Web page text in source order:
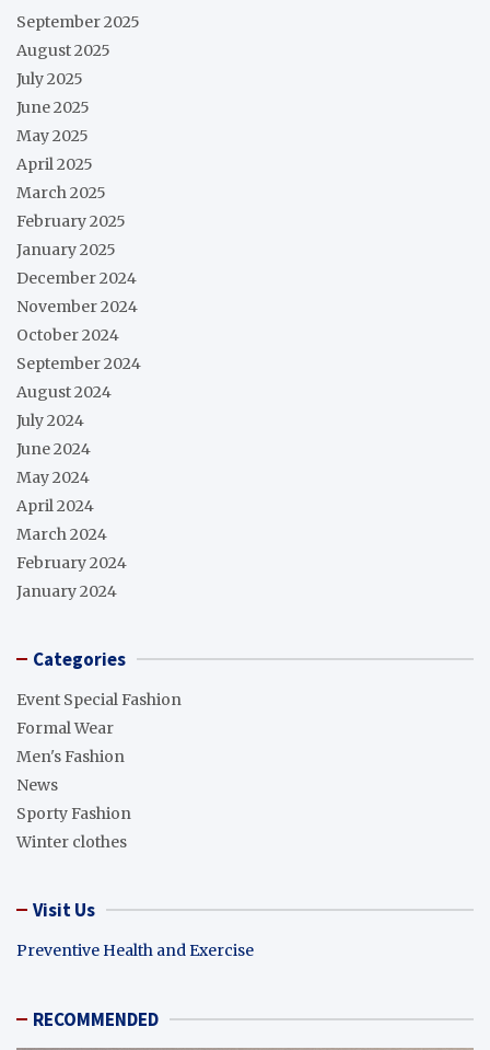
September 2025
August 2025
July 2025
June 2025
May 2025
April 2025
March 2025
February 2025
January 2025
December 2024
November 2024
October 2024
September 2024
August 2024
July 2024
June 2024
May 2024
April 2024
March 2024
February 2024
January 2024
Categories
Event Special Fashion
Formal Wear
Men's Fashion
News
Sporty Fashion
Winter clothes
Visit Us
Preventive Health and Exercise
RECOMMENDED